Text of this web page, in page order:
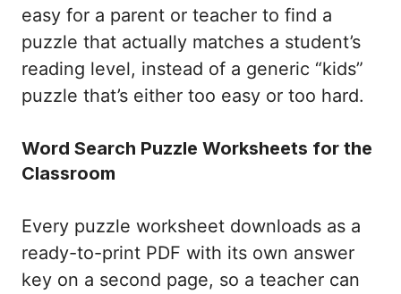
easy for a parent or teacher to find a
puzzle that actually matches a student’s
reading level, instead of a generic “kids”
puzzle that’s either too easy or too hard.
Word Search Puzzle Worksheets for the
Classroom
Every puzzle worksheet downloads as a
ready-to-print PDF with its own answer
key on a second page, so a teacher can